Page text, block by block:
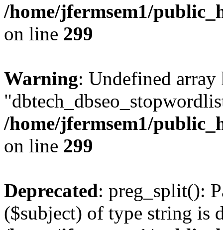
/home/jfermsem1/
on line 299
Warning: Undefined array
/home/jfermsem1/
on line 299
Deprecated: preg_split():
($subject) of type string is